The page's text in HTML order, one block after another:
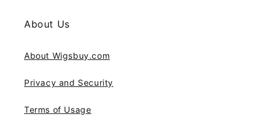
About Us
About Wigsbuy.com
Privacy and Security
Terms of Usage